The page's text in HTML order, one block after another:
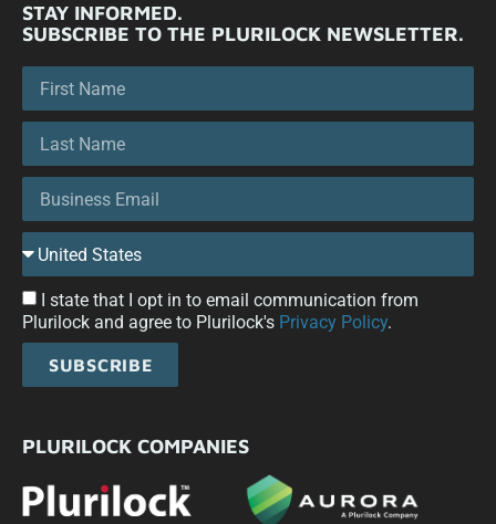
STAY INFORMED.
SUBSCRIBE TO THE PLURILOCK NEWSLETTER.
I state that I opt in to email communication from
Plurilock and agree to Plurilock's Privacy Policy.
SUBSCRIBE
PLURILOCK COMPANIES